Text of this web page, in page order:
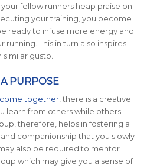
fellow runners heap praise on
your training, you become
ready to infuse more energy and
running. This in turn also inspires
gusto.
PURPOSE
come together, there is a creative
learn from others while others
therefore, helps in fostering a
companionship that you slowly
also be required to mentor
which may give you a sense of